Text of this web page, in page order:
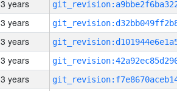
3 years
3 years
3 years
3 years
3 years